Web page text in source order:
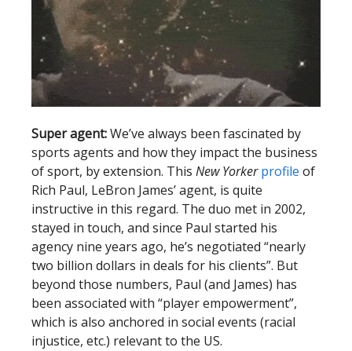
Super agent:We’ve always been fascinated by
sports agents and how they impact the business
of sport, by extension. This New Yorkerprofile of
Rich Paul, LeBron James’ agent, is quite
instructive in this regard. The duo met in 2002,
stayed in touch, and since Paul started his
agency nine years ago, he’s negotiated “nearly
two billion dollars in deals for his clients”. But
beyond those numbers, Paul (and James) has
been associated with “player empowerment”,
which is also anchored in social events (racial
injustice, etc.) relevant to the US.